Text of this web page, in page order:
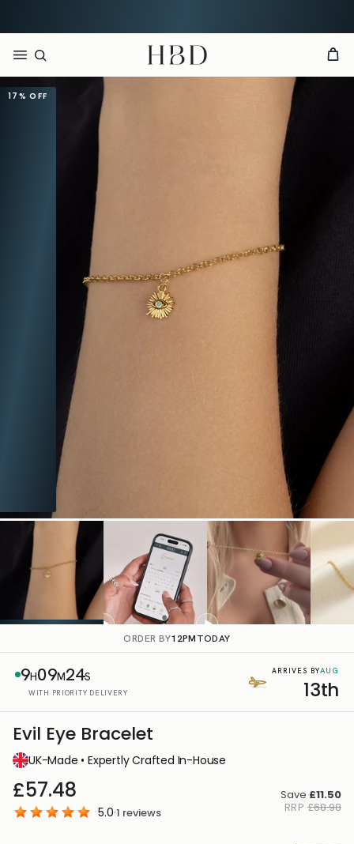
HBD
17%OFF
ORDER BY12PMTODAY
9H09M23S
WITH PRIORITY DELIVERY
ARRIVES BYAUG
13th
Evil Eye Bracelet
UK-Made • Expertly Crafted In-House
£57.48
5.0·1 reviews
Save £11.50
RRP £68.98